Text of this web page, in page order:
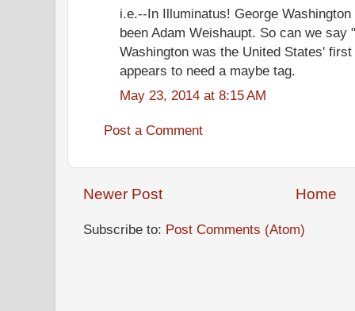
i.e.--In Illuminatus! George
been Adam Weishaupt. So can we say
Washington was the United States'
appears to need a maybe tag.
May 23, 2014 at 8:15 AM
Post a Comment
Newer Post Home
Subscribe to: Post Comments (Atom)